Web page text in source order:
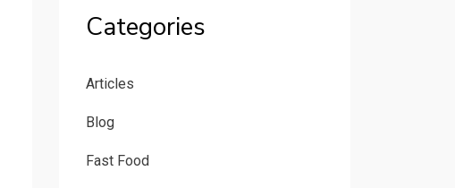
Categories
Articles
Blog
Fast Food